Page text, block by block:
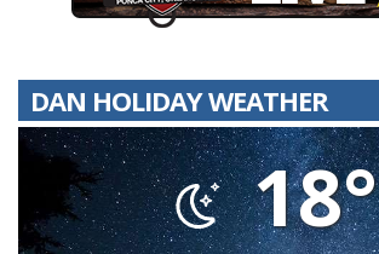
DAN HOLIDAY WEATHER
18°